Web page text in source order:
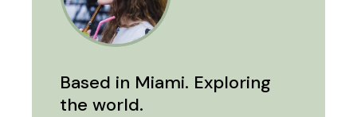
Based in Miami. Exploring
the world.